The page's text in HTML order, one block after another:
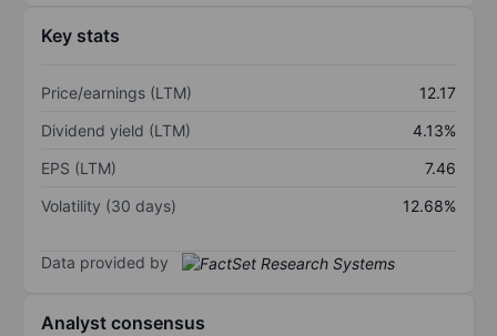
Key stats
Price/earnings (LTM)
12.17
Dividend yield (LTM)
4.13%
EPS (LTM)
7.46
Volatility (30 days)
12.68%
Data provided by
Analyst consensus